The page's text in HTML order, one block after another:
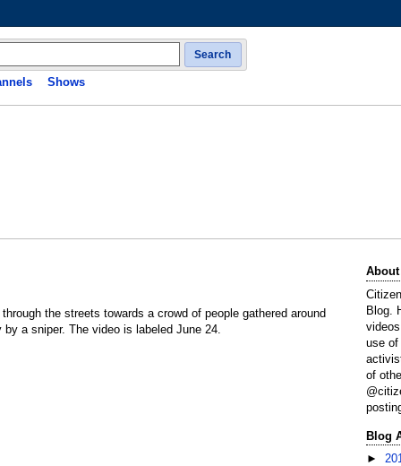
Search
Shows
the streets towards a crowd of people gathered around
a sniper. The video is labeled June 24.
About
Blog.
use of
of
Blog
►